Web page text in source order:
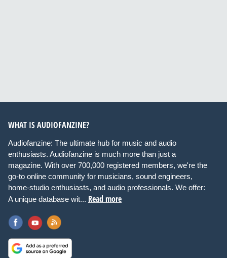
WHAT IS AUDIOFANZINE?
Audiofanzine: The ultimate hub for music and audio
enthusiasts. Audiofanzine is much more than just a
magazine. With over 700,000 registered members, we're the
go-to online community for musicians, sound engineers,
home-studio enthusiasts, and audio professionals. We offer:
A unique database wit... Read more